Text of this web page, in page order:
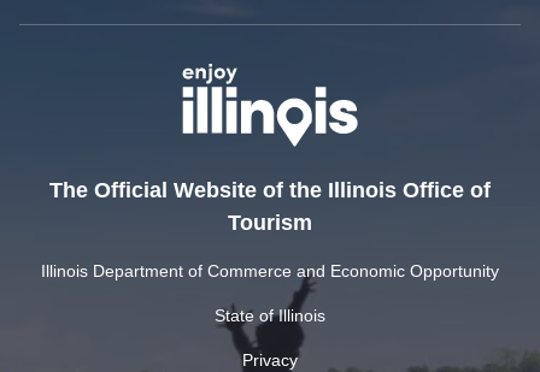
The Official Website of the Illinois Office of
Tourism
Illinois Department of Commerce and Economic Opportunity
State of Illinois
Privacy